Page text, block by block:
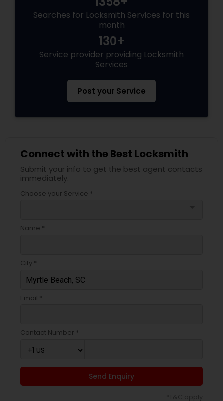
Searches for Locksmith Services for this
month
130+
Service provider providing Locksmith
Services
Post your Service
Connect with the Best Locksmith
Submit your info to get the best agent contacts
immediately.
Choose your Service *
Name *
City *
Email *
Contact Number *
Send Enquiry